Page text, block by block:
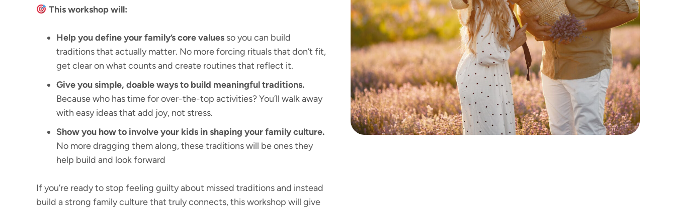
This workshop will:
Help you define your family’s core values so you can build
traditions that actually matter. No more forcing rituals that don’t fit,
get clear on what counts and create routines that reflect it.
Give you simple, doable ways to build meaningful traditions.
Because who has time for over-the-top activities? You’ll walk away
with easy ideas that add joy, not stress.
Show you how to involve your kids in shaping your family culture.
No more dragging them along, these traditions will be ones they
help build and look forward
If you’re ready to stop feeling guilty about missed traditions and instead
build a strong family culture that truly connects, this workshop will give